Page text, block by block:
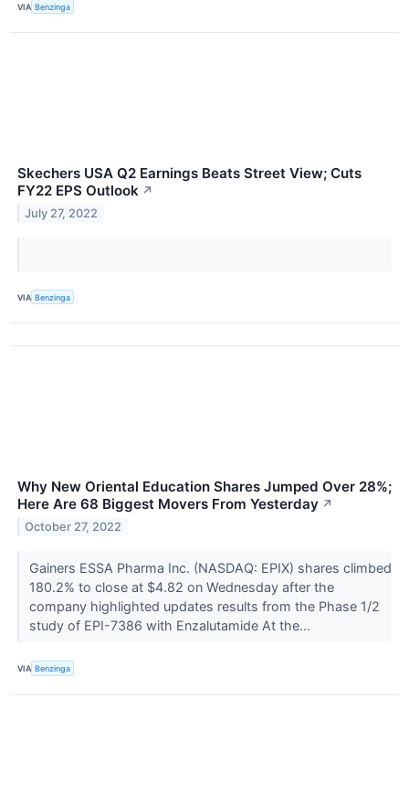
VIA Benzinga
Skechers USA Q2 Earnings Beats Street View; Cuts
FY22 EPS Outlook ↗
July 27, 2022
VIA Benzinga
Why New Oriental Education Shares Jumped Over 28%;
Here Are 68 Biggest Movers From Yesterday ↗
October 27, 2022
Gainers ESSA Pharma Inc. (NASDAQ: EPIX) shares climbed
180.2% to close at $4.82 on Wednesday after the
company highlighted updates results from the Phase 1/2
study of EPI-7386 with Enzalutamide At the...
VIA Benzinga